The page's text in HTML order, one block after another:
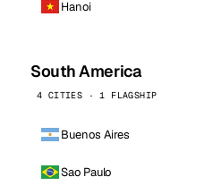
Hanoi
South America
4 CITIES · 1 FLAGSHIP
Buenos Aires
Sao Paulo